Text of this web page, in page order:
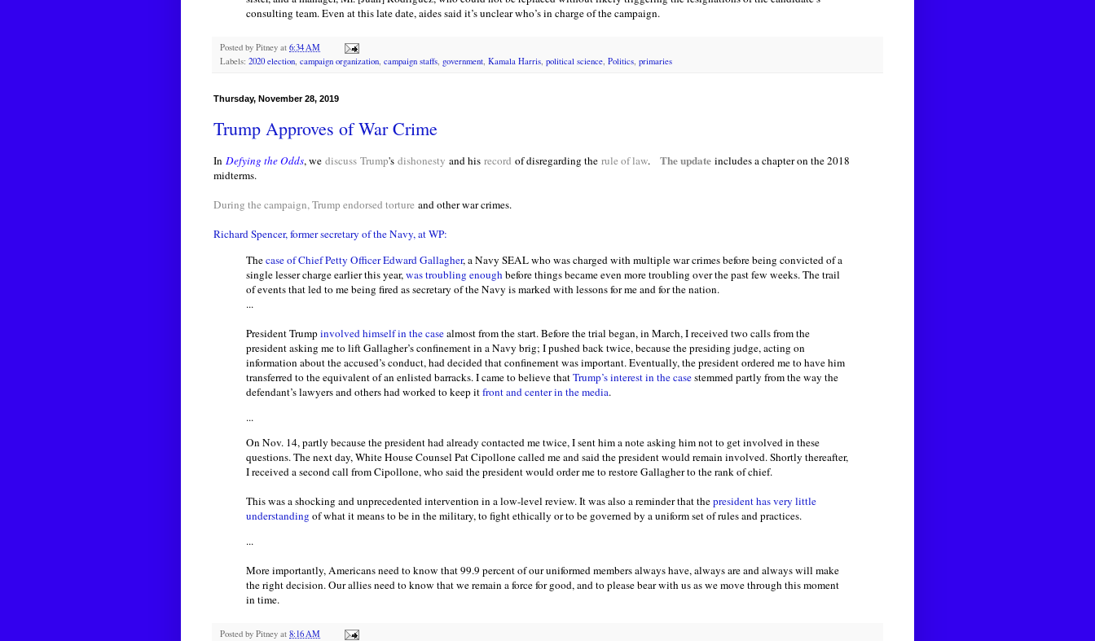
consulting team. Even at this late date, aides said it’s unclear who’s in charge of the campaign.
Posted by Pitney at 6:34 AM
Labels: 2020 election campaign organization campaign staffs government Kamala Harris political science Politics primaries
Thursday, November 28, 2019
Trump Approves of War Crime
In Defying the Odds, we discuss Trump's dishonesty and his record of disregarding the rule of law. The update includes a chapter on the 2018
midterms.
During the campaign, Trump endorsed torture and other war crimes.
Richard Spencer, former secretary of the Navy, at WP:
Thecase of Chief Petty Officer Edward Gallagher, a Navy SEAL who was charged with multiple war crimes before being convicted of a
single lesser charge earlier this year, was troubling enough before things became even more troubling over the past few weeks. The trail
of events that led to me being fired as secretary of the Navy is marked with lessons for me and for the nation.
...
President Trumpinvolved himself in the casealmost from the start. Before the trial began, in March, I received two calls from the
president asking me to lift Gallagher’s confinement in a Navy brig; I pushed back twice, because the presiding judge, acting on
information about the accused’s conduct, had decided that confinement was important. Eventually, the president ordered me to have him
transferred to the equivalent of an enlisted barracks. I came to believe thatTrump’s interest in the casestemmed partly from the way the
defendant’s lawyers and others had worked to keep itfront and center in the media.
...
On Nov. 14, partly because the president had already contacted me twice, I sent him a note asking him not to get involved in these
questions. The next day, White House Counsel Pat Cipollone called me and said the president would remain involved. Shortly thereafter,
I received a second call from Cipollone, who said the president would order me to restore Gallagher to the rank of chief.
This was a shocking and unprecedented intervention in a low-level review. It was also a reminder that thepresident has very little
understanding of what it means to be in the military, to fight ethically or to be governed by a uniform set of rules and practices.
...
More importantly, Americans need to know that 99.9 percent of our uniformed members always have, always are and always will make
the right decision. Our allies need to know that we remain a force for good, and to please bear with us as we move through this moment
in time.
Posted by Pitney at 8:16 AM